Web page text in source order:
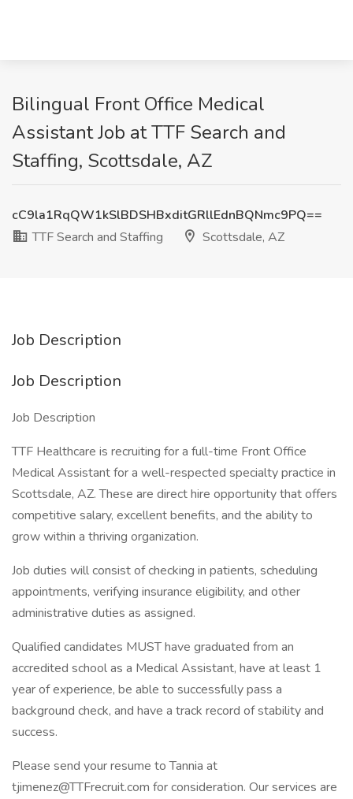
Bilingual Front Office Medical
Assistant Job at TTF Search and
Staffing, Scottsdale, AZ
cC9la1RqQW1kSlBDSHBxditGRllEdnBQNmc9PQ==
TTF Search and Staffing
Scottsdale, AZ
Job Description
Job Description
Job Description
TTF Healthcare is recruiting for a full-time Front Office
Medical Assistant for a well-respected specialty practice in
Scottsdale, AZ. These are direct hire opportunity that offers
competitive salary, excellent benefits, and the ability to
grow within a thriving organization.
Job duties will consist of checking in patients, scheduling
appointments, verifying insurance eligibility, and other
administrative duties as assigned.
Qualified candidates MUST have graduated from an
accredited school as a Medical Assistant, have at least 1
year of experience, be able to successfully pass a
background check, and have a track record of stability and
success.
Please send your resume to Tannia at
tjimenez@TTFrecruit.com for consideration. Our services are